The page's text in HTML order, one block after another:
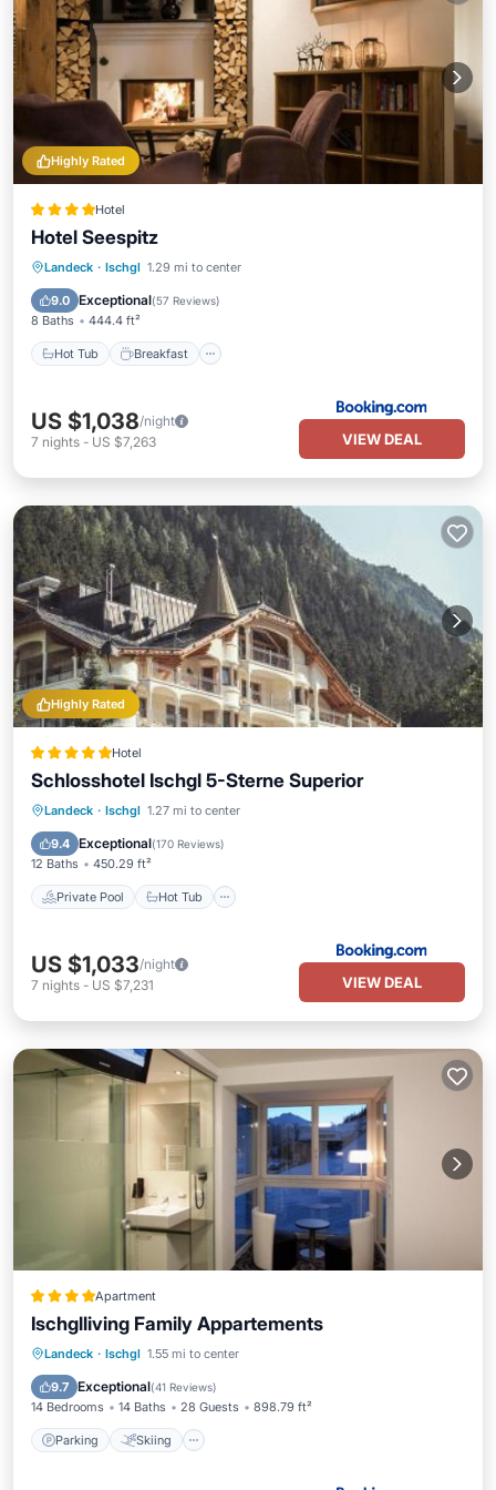
Highly Rated
Hotel
Hotel Seespitz
Landeck · Ischgl 1.29 mi to center
9.0 Exceptional(57 Reviews)
8 Baths 444.4 ft²
Hot Tub Breakfast
Hot Tub Breakfast
Spa
US $1,038/night
7 nights - US $7,263 VIEW DEAL
Highly Rated
Hotel
Schlosshotel Ischgl 5-Sterne Superior
Landeck · Ischgl 1.27 mi to center
9.4 Exceptional(170 Reviews)
12 Baths 450.29 ft²
Private Pool Hot Tub
Private Pool Hot Tub
EV Charge Station
US $1,033/night
7 nights - US $7,231 VIEW DEAL
Apartment
Ischglliving Family Appartements
Landeck · Ischgl 1.55 mi to center
9.7 Exceptional(41 Reviews)
14 Bedrooms 14 Baths 28 Guests 898.79 ft²
Parking Skiing
Parking Skiing
Internet